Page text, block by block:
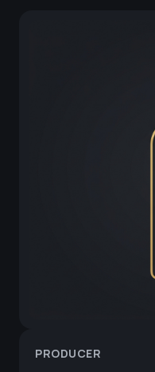
PRODUCER